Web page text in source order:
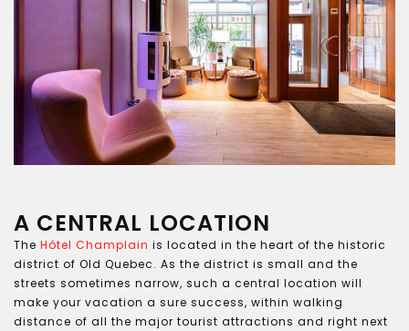
A CENTRAL LOCATION
The Hôtel Champlain is located in the heart of the historic
district of Old Quebec. As the district is small and the
streets sometimes narrow, such a central location will
make your vacation a sure success, within walking
distance of all the major tourist attractions and right next